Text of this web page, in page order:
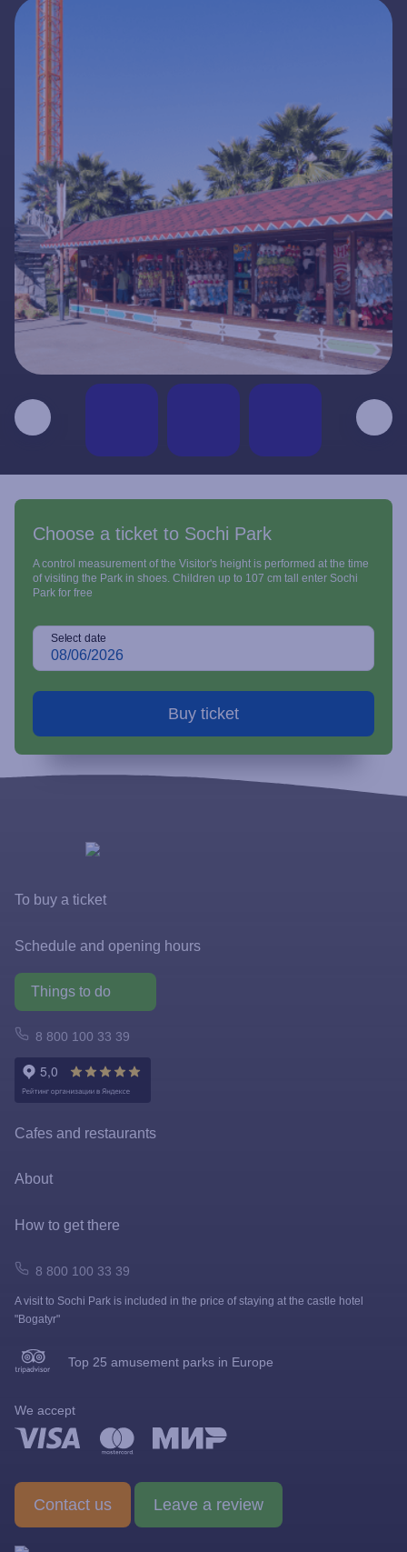
Choose a ticket to Sochi Park
A control measurement of the Visitor's height is performed at the time
of visiting the Park in shoes. Children up to 107 cm tall enter Sochi
Park for free
Select date
To buy a ticket
Tickets and rates
Special offers
FastPass
Tickets policy
Schedule and opening hours
Things to do
Atomarium
Owl Emporium
8 800 100 33 39
Cafes and restaurants
About
Map
How to get here
News
Gallery
Barrier-free environment
How to get there
8 800 100 33 39
A visit to Sochi Park is included in the price of staying at the castle hotel
"Bogatyr"
Top 25 amusement parks in Europe
We accept
Contact us Leave a review